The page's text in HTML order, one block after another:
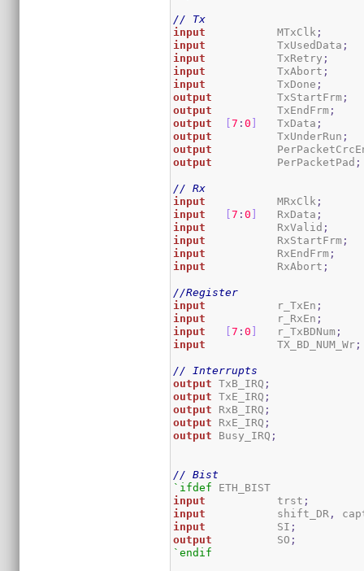
// Tx
input
           MTxClk
;
input
           TxUsedData
;
input
           TxRetry
;
input
           TxAbort
;
input
           TxDone
;
output
          TxStartFrm
;
output
          TxEndFrm
;
output
[7 :0 ]
   TxData
;
output
          TxUnderRun
;
output
output
          PerPacketPad
;
// Rx
input
           MRxClk
;
input
[7 :0 ]
   RxData
;
input
           RxValid
;
input
           RxStartFrm
;
input
           RxEndFrm
;
input
           RxAbort
;
//Register
input
           r_TxEn
;
input
           r_RxEn
;
input
[7 :0 ]
   r_TxBDNum
;
input
           TX_BD_NUM_Wr
;
// Interrupts
output TxB_IRQ ;
output TxE_IRQ ;
output RxB_IRQ ;
output RxE_IRQ ;
output Busy_IRQ ;
// Bist
`ifdef
input
           trst
;
input
           shift_DR
,
input
           SI
;
output
          SO
;
`endif